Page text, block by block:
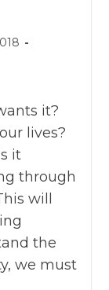
it?
lives?
it
through
will
the
we must